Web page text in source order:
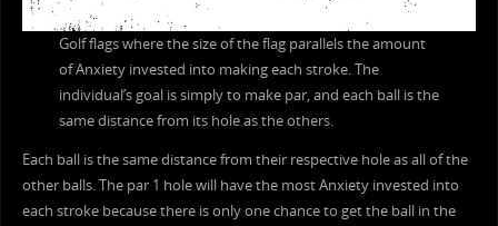
Golf flags where the size of the flag parallels the amount
of Anxiety invested into making each stroke. The
individual’s goal is simply to make par, and each ball is the
same distance from its hole as the others.
Each ball is the same distance from their respective hole as all of the
other balls. The par 1 hole will have the most Anxiety invested into
each stroke because there is only one chance to get the ball in the